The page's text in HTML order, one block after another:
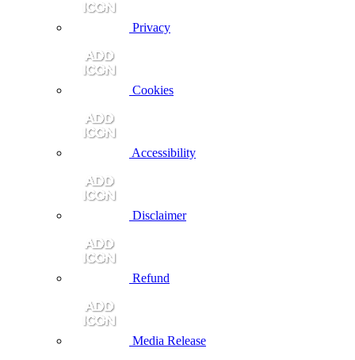
Privacy
Cookies
Accessibility
Disclaimer
Refund
Media Release